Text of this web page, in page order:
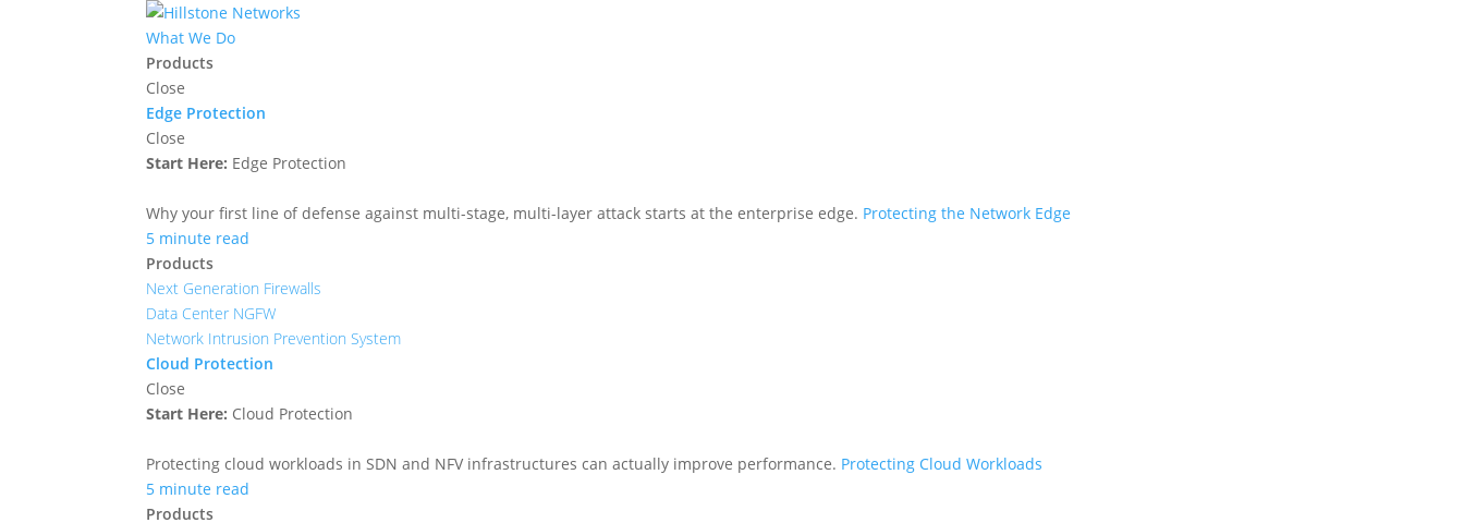
What We Do
Products
Close
Edge Protection
Close
Start Here: Edge Protection
Why your first line of defense against multi-stage, multi-layer attack starts at the enterprise edge. Protecting the Network Edge
5 minute read
Products
Next Generation Firewalls
Data Center NGFW
Network Intrusion Prevention System
Cloud Protection
Close
Start Here: Cloud Protection
Protecting cloud workloads in SDN and NFV infrastructures can actually improve performance. Protecting Cloud Workloads
5 minute read
Products